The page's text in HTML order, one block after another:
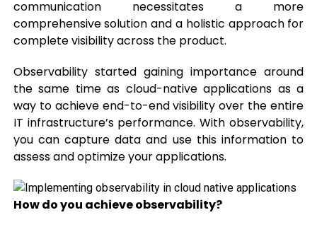
communication necessitates a more
comprehensive solution and a holistic approach for
complete visibility across the product.
Observability started gaining importance around
the same time as cloud-native applications as a
way to achieve end-to-end visibility over the entire
IT infrastructure’s performance. With observability,
you can capture data and use this information to
assess and optimize your applications.
How do you achieve observability?